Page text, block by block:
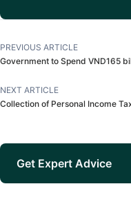
PREVIOUS ARTICLE
Government to Spend VND165
NEXT ARTICLE
Collection of Personal Income
Get Expert Advice